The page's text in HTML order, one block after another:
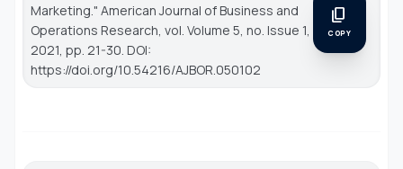
Marketing." American Journal of Business and
Operations Research , vol. Volume 5, no. Issue 1,
2021, pp. 21-30. DOI:
https://doi.org/10.54216/AJBOR.050102
content_copy
COPY